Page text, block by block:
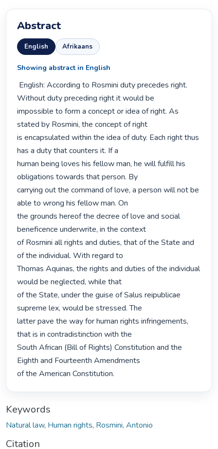
Abstract
English Afrikaans
Showing abstract in English
Without duty preceding right it would be
impossible to form a concept or idea of right. As
stated by Rosmini, the concept of right
is encapsulated within the idea of duty. Each right thus
has a duty that counters it. If a
human being loves his fellow man, he will fulfill his
obligations towards that person. By
carrying out the command of love, a person will not be
able to wrong his fellow man. On
the grounds hereof the decree of love and social
beneficence underwrite, in the context
of Rosmini all rights and duties, that of the State and
of the individual. With regard to
Thomas Aquinas, the rights and duties of the individual
would be neglected, while that
of the State, under the guise of Salus reipublicae
supreme lex, would be stressed. The
latter pave the way for human rights infringements,
that is in contradistinction with the
South African (Bill of Rights) Constitution and the
Eighth and Fourteenth Amendments
of the American Constitution.
Keywords
Natural law, Human rights, Rosmini, Antonio
Citation